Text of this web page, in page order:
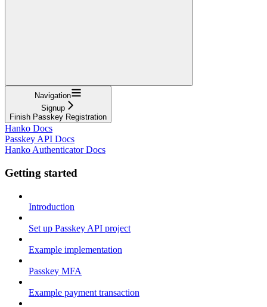
Navigation
Signup
Finish Passkey Registration
Hanko Docs
Passkey API Docs
Hanko Authenticator Docs
Getting started
Introduction
Set up Passkey API project
Example implementation
Passkey MFA
Example payment transaction